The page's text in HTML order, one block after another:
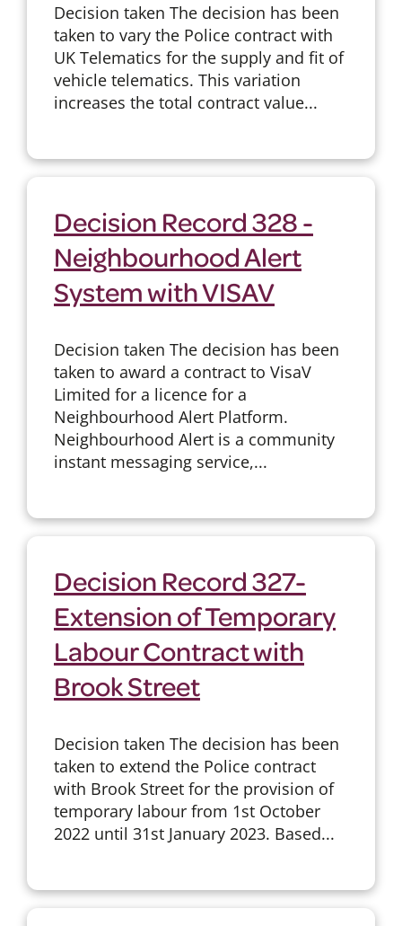
Decision taken The decision has been
taken to vary the Police contract with
UK Telematics for the supply and fit of
vehicle telematics. This variation
increases the total contract value...
Decision Record 328 -
Neighbourhood Alert
System with VISAV
Decision taken The decision has been
taken to award a contract to VisaV
Limited for a licence for a
Neighbourhood Alert Platform.
Neighbourhood Alert is a community
instant messaging service,...
Decision Record 327-
Extension of Temporary
Labour Contract with
Brook Street
Decision taken The decision has been
taken to extend the Police contract
with Brook Street for the provision of
temporary labour from 1st October
2022 until 31st January 2023. Based...